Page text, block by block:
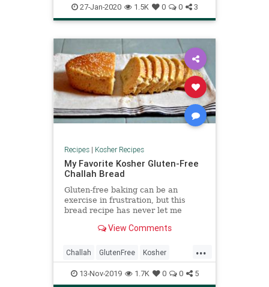
Recipes Shakshuka Vegetarian
VeggieRecipe
27-Jan-2020 1.5K 0 0 3
Recipes| Kosher Recipes
My Favorite Kosher Gluten-Free
Challah Bread
Gluten-free baking can be an
exercise in frustration, but this
bread recipe has never let me
texture. As you can see, it has
some of the fluffiness of real bread.
View Comments
...
Challah GlutenFree Kosher
KosherRecipes Recipes Shabbat
13-Nov-2019 1.7K 0 0 5